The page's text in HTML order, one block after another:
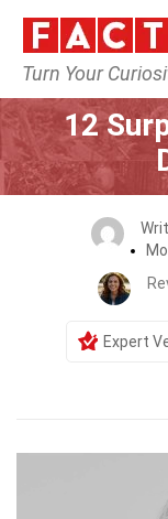
Turn Your
12
Expert